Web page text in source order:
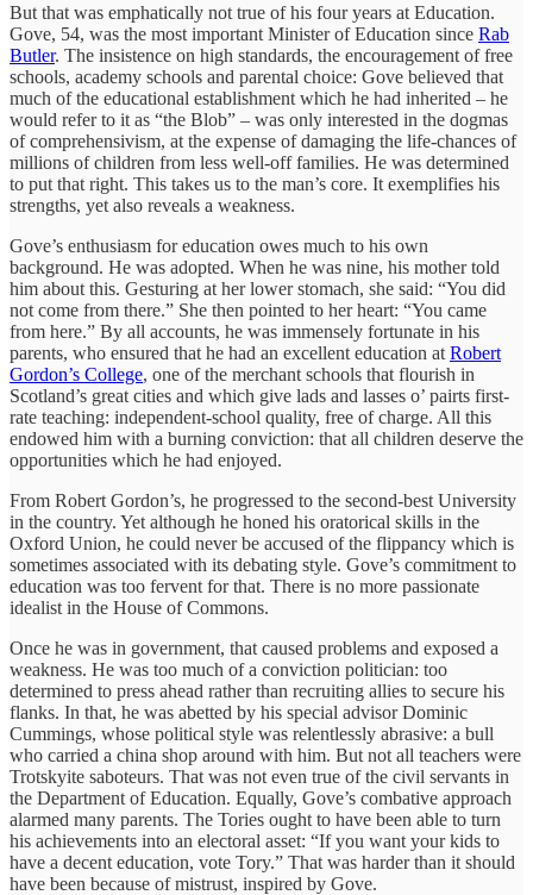
But that was emphatically not true of his four years at Education.
Gove, 54, was the most important Minister of Education since Rab
Butler. The insistence on high standards, the encouragement of free
schools, academy schools and parental choice: Gove believed that
much of the educational establishment which he had inherited – he
would refer to it as “the Blob” – was only interested in the dogmas
of comprehensivism, at the expense of damaging the life-chances of
millions of children from less well-off families. He was determined
to put that right. This takes us to the man’s core. It exemplifies his
strengths, yet also reveals a weakness.
Gove’s enthusiasm for education owes much to his own
background. He was adopted. When he was nine, his mother told
him about this. Gesturing at her lower stomach, she said: “You did
not come from there.” She then pointed to her heart: “You came
from here.” By all accounts, he was immensely fortunate in his
parents, who ensured that he had an excellent education at Robert
Gordon’s College, one of the merchant schools that flourish in
Scotland’s great cities and which give lads and lasses o’ pairts first-
rate teaching: independent-school quality, free of charge. All this
endowed him with a burning conviction: that all children deserve the
opportunities which he had enjoyed.
From Robert Gordon’s, he progressed to the second-best University
in the country. Yet although he honed his oratorical skills in the
Oxford Union, he could never be accused of the flippancy which is
sometimes associated with its debating style. Gove’s commitment to
education was too fervent for that. There is no more passionate
idealist in the House of Commons.
Once he was in government, that caused problems and exposed a
weakness. He was too much of a conviction politician: too
determined to press ahead rather than recruiting allies to secure his
flanks. In that, he was abetted by his special advisor Dominic
Cummings, whose political style was relentlessly abrasive: a bull
who carried a china shop around with him. But not all teachers were
Trotskyite saboteurs. That was not even true of the civil servants in
the Department of Education. Equally, Gove’s combative approach
alarmed many parents. The Tories ought to have been able to turn
his achievements into an electoral asset: “If you want your kids to
have a decent education, vote Tory.” That was harder than it should
have been because of mistrust, inspired by Gove.